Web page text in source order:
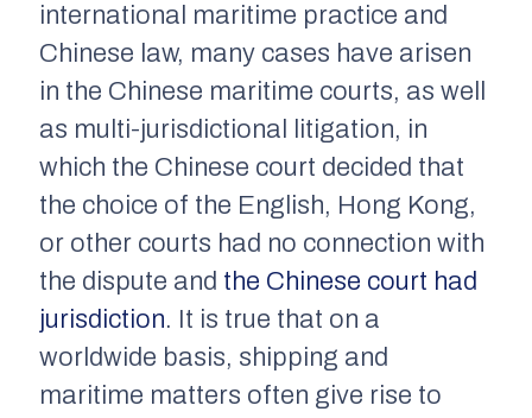
international maritime practice and
Chinese law, many cases have arisen
in the Chinese maritime courts, as well
as multi-jurisdictional litigation, in
which the Chinese court decided that
the choice of the English, Hong Kong,
or other courts had no connection with
the dispute and the Chinese court had
jurisdiction. It is true that on a
worldwide basis, shipping and
maritime matters often give rise to